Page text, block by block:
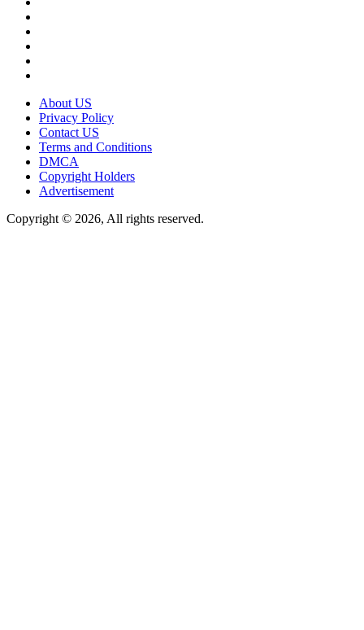
About US
Privacy Policy
Contact US
Terms and Conditions
DMCA
Copyright Holders
Advertisement
Copyright © 2026, All rights reserved.